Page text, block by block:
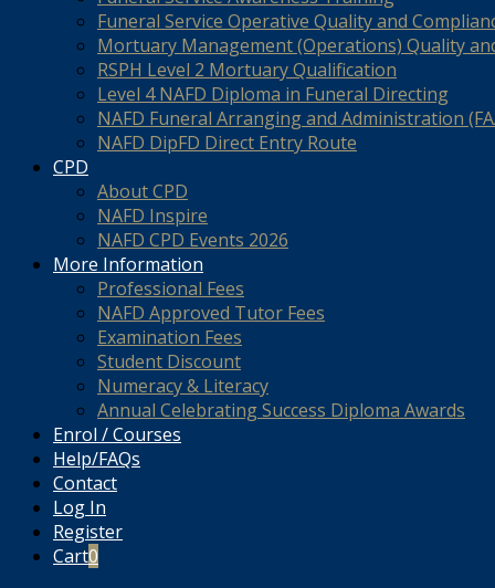
Funeral Service Operative Quality and
Mortuary Management (Operations) Quality
RSPH Level 2 Mortuary Qualification
Level 4 NAFD Diploma in Funeral Directing
NAFD Funeral Arranging and Administration
NAFD DipFD Direct Entry Route
CPD
About CPD
NAFD Inspire
NAFD CPD Events 2026
More Information
Professional Fees
NAFD Approved Tutor Fees
Examination Fees
Student Discount
Numeracy & Literacy
Annual Celebrating Success Diploma Awards
Enrol / Courses
Help/FAQs
Contact
Log In
Register
Cart0